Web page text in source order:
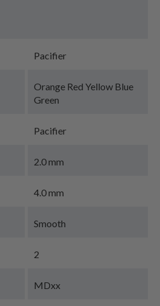
Pacifier
Orange Red Yellow Blue
Green
Pacifier
2.0 mm
4.0 mm
Smooth
2
MDxx